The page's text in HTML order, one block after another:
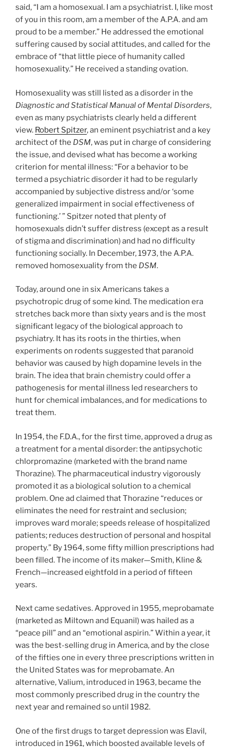
said, “I am a homosexual. I am a psychiatrist. I, like most
of you in this room, am a member of the A.P.A. and am
proud to be a member.” He addressed the emotional
suffering caused by social attitudes, and called for the
embrace of “that little piece of humanity called
homosexuality.” He received a standing ovation.
Homosexuality was still listed as a disorder in the
Diagnostic and Statistical Manual of Mental Disorders,
even as many psychiatrists clearly held a different
view. Robert Spitzer, an eminent psychiatrist and a key
architect of the DSM, was put in charge of considering
the issue, and devised what has become a working
criterion for mental illness: “For a behavior to be
termed a psychiatric disorder it had to be regularly
accompanied by subjective distress and/or ‘some
generalized impairment in social effectiveness of
functioning.’ ” Spitzer noted that plenty of
homosexuals didn’t suffer distress (except as a result
of stigma and discrimination) and had no difficulty
functioning socially. In December, 1973, the A.P.A.
removed homosexuality from the DSM.
Today, around one in six Americans takes a
psychotropic drug of some kind. The medication era
stretches back more than sixty years and is the most
significant legacy of the biological approach to
psychiatry. It has its roots in the thirties, when
experiments on rodents suggested that paranoid
behavior was caused by high dopamine levels in the
brain. The idea that brain chemistry could offer a
pathogenesis for mental illness led researchers to
hunt for chemical imbalances, and for medications to
treat them.
In 1954, the F.D.A., for the first time, approved a drug as
a treatment for a mental disorder: the antipsychotic
chlorpromazine (marketed with the brand name
Thorazine). The pharmaceutical industry vigorously
promoted it as a biological solution to a chemical
problem. One ad claimed that Thorazine “reduces or
eliminates the need for restraint and seclusion;
improves ward morale; speeds release of hospitalized
patients; reduces destruction of personal and hospital
property.” By 1964, some fifty million prescriptions had
been filled. The income of its maker—Smith, Kline &
French—increased eightfold in a period of fifteen
years.
Next came sedatives. Approved in 1955, meprobamate
(marketed as Miltown and Equanil) was hailed as a
“peace pill” and an “emotional aspirin.” Within a year, it
was the best-selling drug in America, and by the close
of the fifties one in every three prescriptions written in
the United States was for meprobamate. An
alternative, Valium, introduced in 1963, became the
most commonly prescribed drug in the country the
next year and remained so until 1982.
One of the first drugs to target depression was Elavil,
introduced in 1961, which boosted available levels of